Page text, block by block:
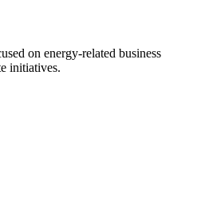
on energy-related business
initiatives.